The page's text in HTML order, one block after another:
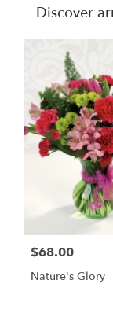
Discover
$68.00
Nature's Glory